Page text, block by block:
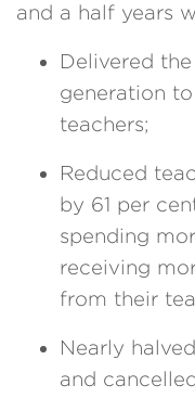
and a half years
Delivered
generation
teachers;
Reduced
by 61 per
spending
receiving
from their
Nearly
and